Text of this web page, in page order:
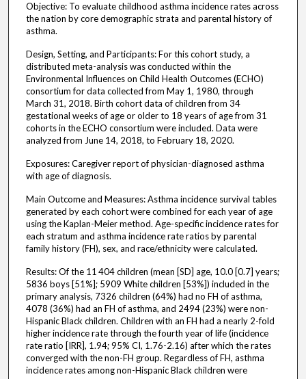
Objective: To evaluate childhood asthma incidence rates across
the nation by core demographic strata and parental history of
asthma.
Design, Setting, and Participants: For this cohort study, a
distributed meta-analysis was conducted within the
Environmental Influences on Child Health Outcomes (ECHO)
consortium for data collected from May 1, 1980, through
March 31, 2018. Birth cohort data of children from 34
gestational weeks of age or older to 18 years of age from 31
cohorts in the ECHO consortium were included. Data were
analyzed from June 14, 2018, to February 18, 2020.
Exposures: Caregiver report of physician-diagnosed asthma
with age of diagnosis.
Main Outcome and Measures: Asthma incidence survival tables
generated by each cohort were combined for each year of age
using the Kaplan-Meier method. Age-specific incidence rates for
each stratum and asthma incidence rate ratios by parental
family history (FH), sex, and race/ethnicity were calculated.
Results: Of the 11 404 children (mean [SD] age, 10.0 [0.7] years;
5836 boys [51%]; 5909 White children [53%]) included in the
primary analysis, 7326 children (64%) had no FH of asthma,
4078 (36%) had an FH of asthma, and 2494 (23%) were non-
Hispanic Black children. Children with an FH had a nearly 2-fold
higher incidence rate through the fourth year of life (incidence
rate ratio [IRR], 1.94; 95% CI, 1.76-2.16) after which the rates
converged with the non-FH group. Regardless of FH, asthma
incidence rates among non-Hispanic Black children were